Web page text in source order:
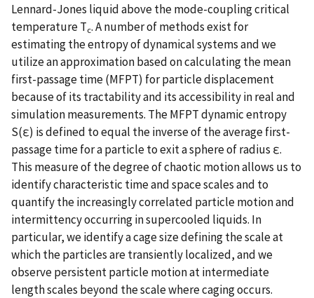
Lennard-Jones liquid above the mode-coupling critical
temperature Tc. A number of methods exist for
estimating the entropy of dynamical systems and we
utilize an approximation based on calculating the mean
first-passage time (MFPT) for particle displacement
because of its tractability and its accessibility in real and
simulation measurements. The MFPT dynamic entropy
S(ε) is defined to equal the inverse of the average first-
passage time for a particle to exit a sphere of radius ε.
This measure of the degree of chaotic motion allows us to
identify characteristic time and space scales and to
quantify the increasingly correlated particle motion and
intermittency occurring in supercooled liquids. In
particular, we identify a cage size defining the scale at
which the particles are transiently localized, and we
observe persistent particle motion at intermediate
length scales beyond the scale where caging occurs.